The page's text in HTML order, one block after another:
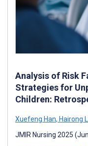
Analysis of Risk
Strategies for
Children:
Xuefeng Han, Hairong
JMIR Nursing 2025